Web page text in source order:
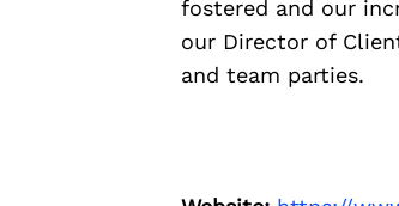
fostered and our
our Director of
and team parties.